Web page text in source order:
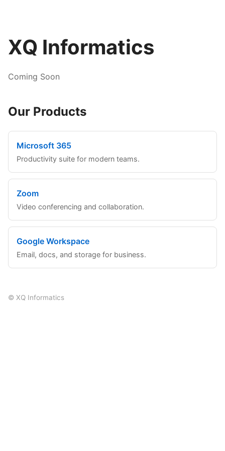
XQ Informatics
Coming Soon
Our Products
Microsoft 365
Productivity suite for modern teams.
Zoom
Video conferencing and collaboration.
Google Workspace
Email, docs, and storage for business.
© XQ Informatics